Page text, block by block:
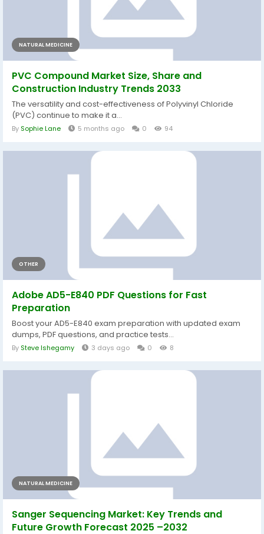
NATURAL MEDICINE
PVC Compound Market Size, Share and
Construction Industry Trends 2033
The versatility and cost-effectiveness of Polyvinyl Chloride
(PVC) continue to make it a...
By Sophie Lane 5 months ago 0 94
OTHER
Adobe AD5-E840 PDF Questions for Fast
Preparation
Boost your AD5-E840 exam preparation with updated exam
dumps, PDF questions, and practice tests...
By Steve Ishegamy 3 days ago 0 8
NATURAL MEDICINE
Sanger Sequencing Market: Key Trends and
Future Growth Forecast 2025 –2032